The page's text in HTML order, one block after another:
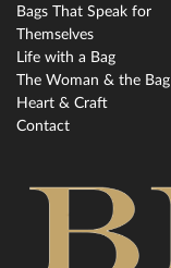
Bags That Speak for
Themselves
Life with a Bag
The Woman & the Bag
Heart & Craft
Contact